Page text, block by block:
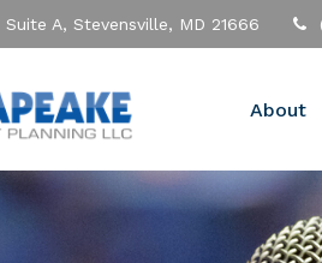
Suite A, Stevensville, MD 21666
About